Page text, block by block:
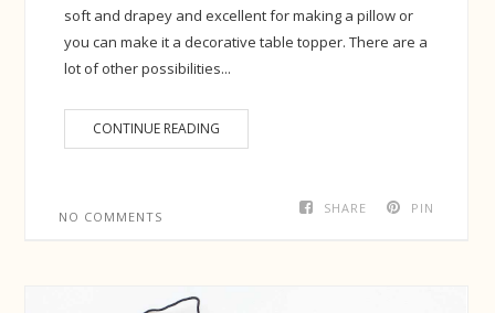
soft and drapey and excellent for making a pillow or
you can make it a decorative table topper. There are a
lot of other possibilities...
CONTINUE READING
SHARE PIN
NO COMMENTS